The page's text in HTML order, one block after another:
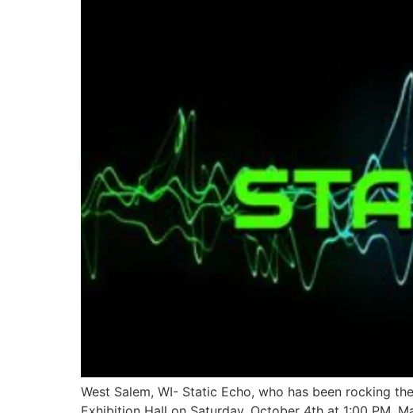
West Salem, WI- Static Echo, who has been rocking